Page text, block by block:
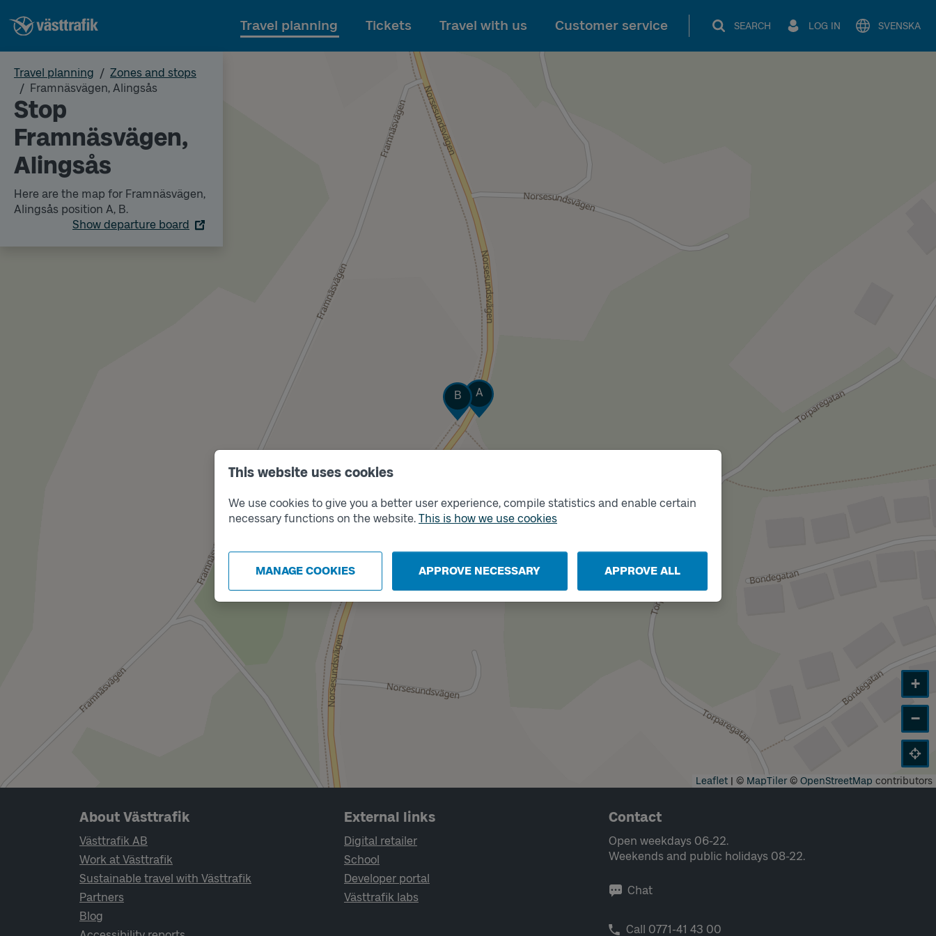
This website uses cookies
We use cookies to give you a better user experience, compile statistics and enable certain
necessary functions on the website. This is how we use cookies
MANAGE COOKIES APPROVE NECESSARY APPROVE ALL
To main content
Travel planning Tickets Travel with us Customer service SEARCH LOG IN SVENSKA
Travel planning
Zones and stops
Framnäsvägen, Alingsås
Stop
Framnäsvägen,
Alingsås
Here are the map for Framnäsvägen,
Alingsås position A, B.
Show departure board
Track
A
Track
B
+
−
Leaflet | © MapTiler© OpenStreetMap contributors
Page footer navigation
About Västtrafik
Västtrafik AB
Work at Västtrafik
Sustainable travel with Västtrafik
Partners
Blog
External links
Digital retailer
School
Developer portal
Västtrafik labs
Contact
Open weekdays 06-22.
Weekends and public holidays 08-22.
Chat
Call 0771-41 43 00